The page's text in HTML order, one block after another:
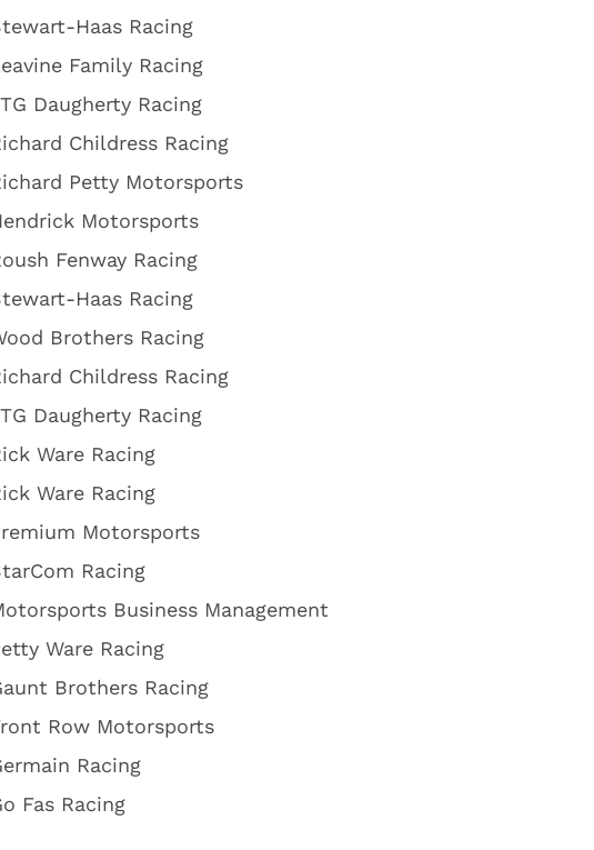
Haas Racing
Family Racing
Daugherty Racing
Childress Racing
Petty Motorsports
Motorsports
Fenway Racing
Haas Racing
Brothers Racing
Childress Racing
Daugherty Racing
Ware Racing
Ware Racing
Motorsports
Racing
Business Management
Ware Racing
Brothers Racing
Row Motorsports
Racing
Fas Racing